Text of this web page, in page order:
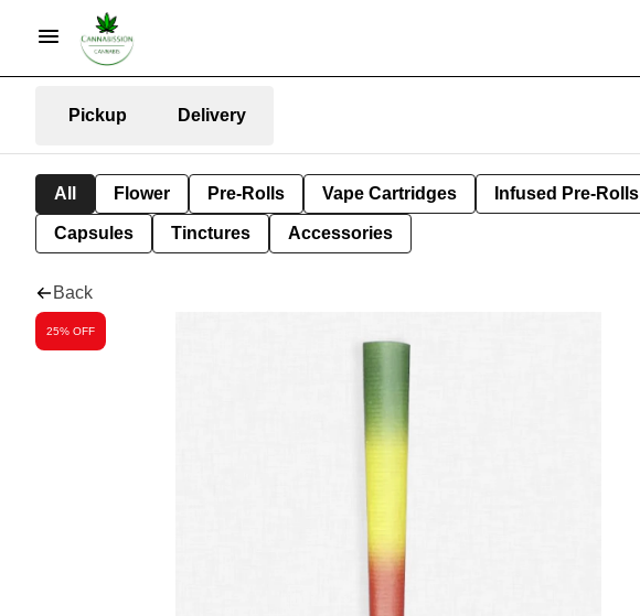
Pickup Delivery
All Flower Pre-Rolls Vape Cartridges Infused Pre-Rolls
Capsules Tinctures Accessories
Back
25% OFF